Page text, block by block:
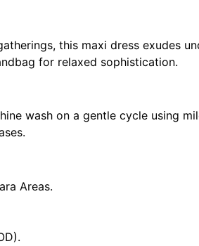
this maxi dress exudes
for relaxed sophistication.
wash on a gentle cycle using
Areas.